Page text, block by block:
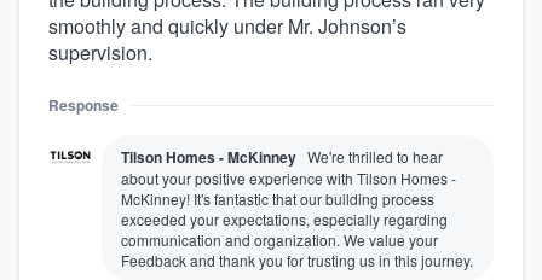
smoothly and quickly under Mr. Johnson’s
supervision.
Response
Tilson Homes - McKinney We're thrilled to hear
about your positive experience with Tilson Homes -
McKinney! It's fantastic that our building process
exceeded your expectations, especially regarding
communication and organization. We value your
Feedback and thank you for trusting us in this journey.